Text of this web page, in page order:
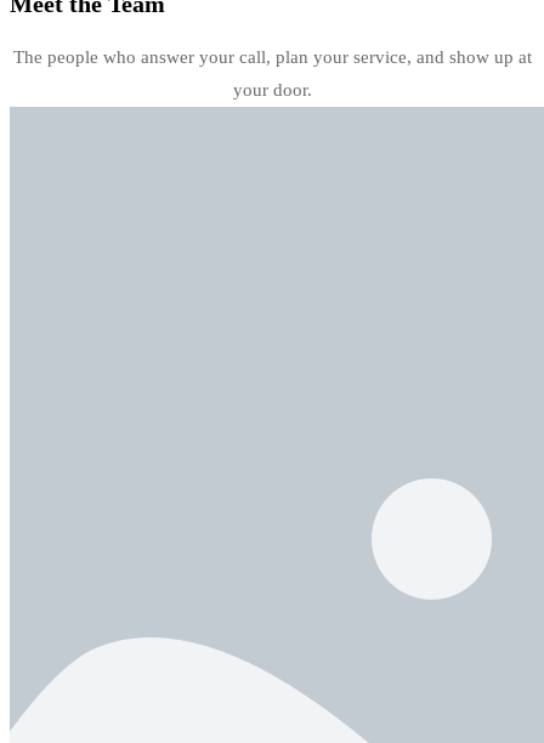
The people who answer your call, plan your service, and show up at
your door.